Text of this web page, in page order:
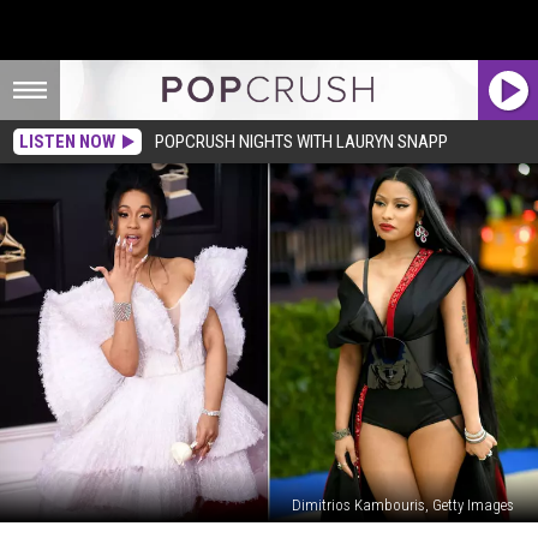
LISTEN NOW POPCRUSH NIGHTS WITH LAURYN SNAPP
Dimitrios Kambouris, Getty Images